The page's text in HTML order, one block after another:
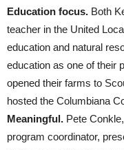
Education focus. Both
teacher in the United
education and natural
education as one of their
opened their farms to
hosted the Columbiana
Meaningful. Pete
program coordinator,